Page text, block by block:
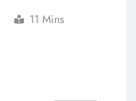
11 Mins